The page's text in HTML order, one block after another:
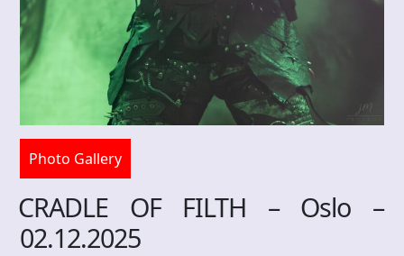
Photo Gallery
CRADLE OF FILTH – Oslo –
02.12.2025